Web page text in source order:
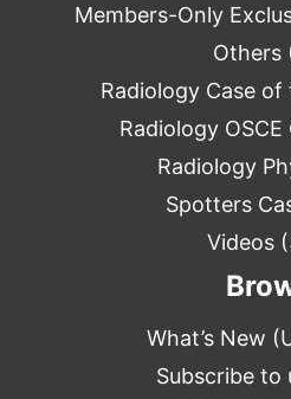
Members-Only
Others
Radiology Case of
Radiology OSCE
Radiology
Spotters
Videos
What’s New
Subscribe to